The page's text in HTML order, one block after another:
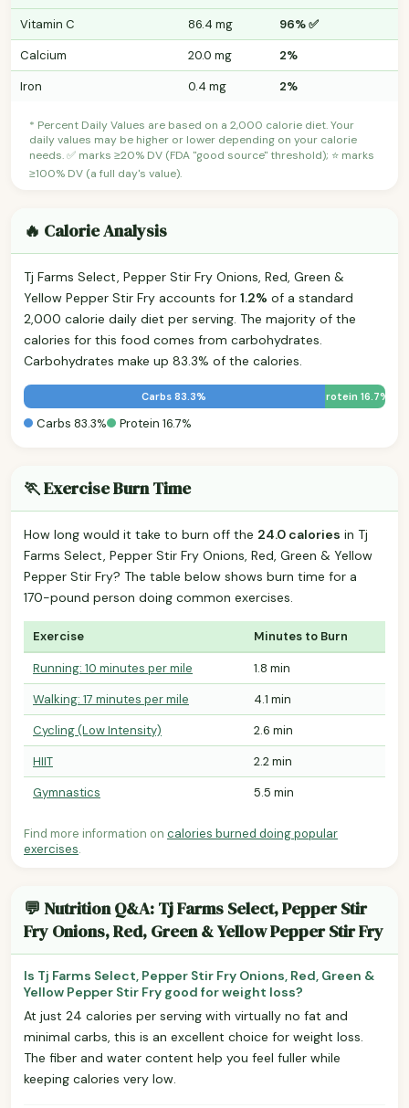
Vitamin C
86.4 mg
96% ✅
Calcium
20.0 mg
2%
Iron
0.4 mg 2%
* Percent Daily Values are based on a 2,000 calorie diet. Your
daily values may be higher or lower depending on your calorie
needs. ✅ marks ≥20% DV (FDA "good source" threshold); ⭐ marks
≥100% DV (a full day's value).
🔥 Calorie Analysis
Tj Farms Select, Pepper Stir Fry Onions, Red, Green &
Yellow Pepper Stir Fry accounts for 1.2% of a standard
2,000 calorie daily diet per serving. The majority of the
calories for this food comes from carbohydrates.
Carbohydrates make up 83.3% of the calories.
Carbs 83.3% Protein 16.7%
Carbs 83.3% Protein 16.7%
🏃 Exercise Burn Time
How long would it take to burn off the 24.0 calories in Tj
Farms Select, Pepper Stir Fry Onions, Red, Green & Yellow
Pepper Stir Fry? The table below shows burn time for a
170-pound person doing common exercises.
Exercise Minutes to Burn
Running: 10 minutes per mile
1.8 min
Walking: 17 minutes per mile
4.1 min
Cycling (Low Intensity)
2.6 min
HIIT
2.2 min
Gymnastics
5.5 min
Find more information on calories burned doing popular
exercises.
💬 Nutrition Q&A: Tj Farms Select, Pepper Stir
Fry Onions, Red, Green & Yellow Pepper Stir Fry
Is Tj Farms Select, Pepper Stir Fry Onions, Red, Green &
Yellow Pepper Stir Fry good for weight loss?
At just 24 calories per serving with virtually no fat and
minimal carbs, this is an excellent choice for weight loss.
The fiber and water content help you feel fuller while
keeping calories very low.